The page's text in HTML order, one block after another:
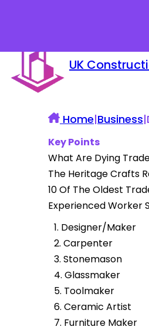
UK
Home|Business|
Key Points
What Are Dying
The Heritage Crafts
10 Of The Oldest
Experienced Worker
1. Designer/Maker
2. Carpenter
3. Stonemason
4. Glassmaker
5. Toolmaker
6. Ceramic Artist
7. Furniture Maker